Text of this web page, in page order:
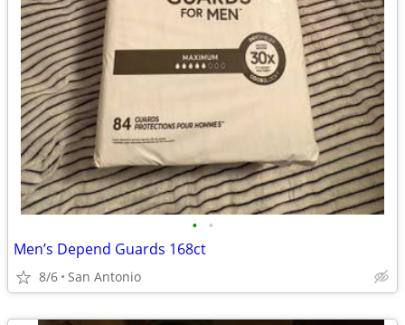
• •
Men’s Depend Guards 168ct
8/6 San Antonio